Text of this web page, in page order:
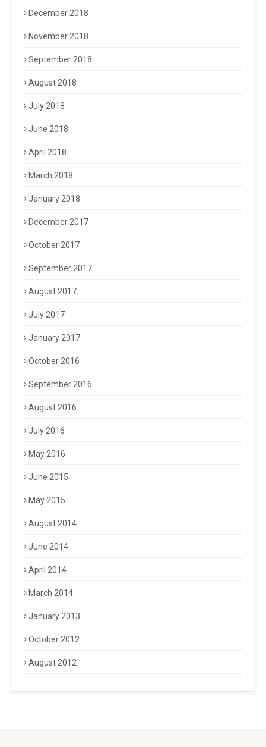
December 2018
November 2018
September 2018
August 2018
July 2018
June 2018
April 2018
March 2018
January 2018
December 2017
October 2017
September 2017
August 2017
July 2017
January 2017
October 2016
September 2016
August 2016
July 2016
May 2016
June 2015
May 2015
August 2014
June 2014
April 2014
March 2014
January 2013
October 2012
August 2012